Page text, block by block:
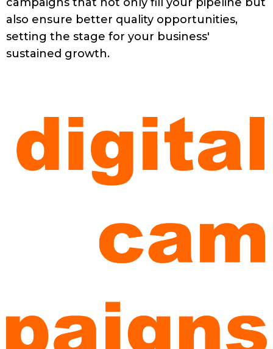
also ensure better quality opportunities,
setting the stage for your business'
sustained growth.